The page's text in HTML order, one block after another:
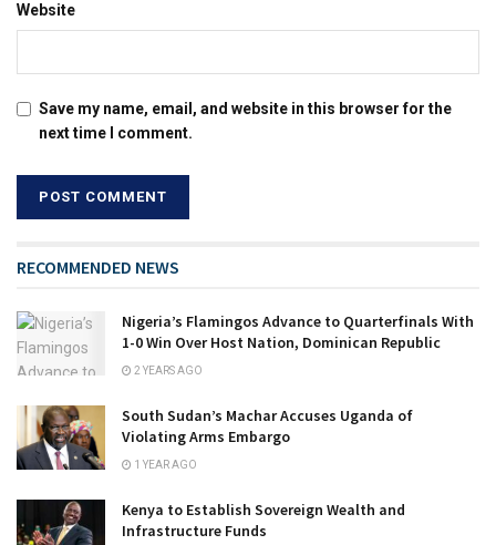
Website
Save my name, email, and website in this browser for the
next time I comment.
RECOMMENDED NEWS
Nigeria’s Flamingos Advance to Quarterfinals With
1-0 Win Over Host Nation, Dominican Republic
2 YEARS AGO
South Sudan’s Machar Accuses Uganda of
Violating Arms Embargo
1 YEAR AGO
Kenya to Establish Sovereign Wealth and
Infrastructure Funds